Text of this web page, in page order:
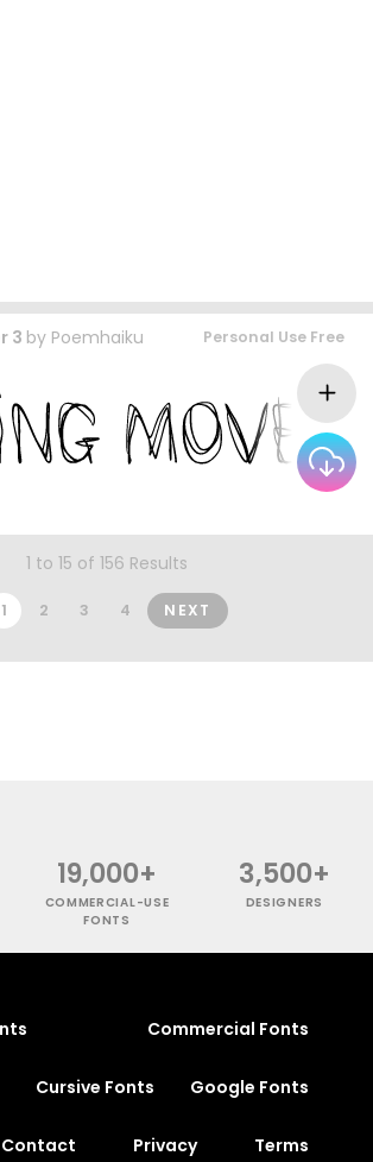
3 by Poemhaiku Personal Use Free
1 to 15 of 156 Results
1 2 3 4 NEXT
19,000+
COMMERCIAL-USE
FONTS
3,500+
DESIGNERS
Commercial Fonts
Cursive Fonts Google Fonts
Contact Privacy Terms